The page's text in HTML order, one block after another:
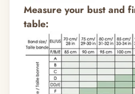
Measure your bust and
table: